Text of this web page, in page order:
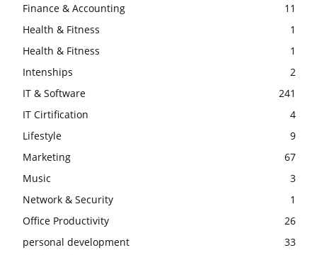
Finance & Accounting
11
Health & Fitness
1
Health & Fitness
1
Intenships
2
IT & Software
241
IT Cirtification
4
Lifestyle
9
Marketing
67
Music
3
Network & Security
1
Office Productivity
26
personal development
33